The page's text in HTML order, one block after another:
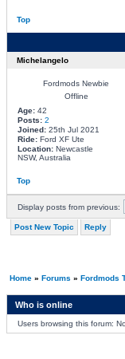
Top
Michelangelo
Fordmods Newbie
Offline
Age:42
Posts: 2
Joined:25th Jul 2021
Ride:Ford XF Ute
Location:Newcastle
NSW, Australia
Top
Display posts from previous:
Post New Topic Reply
Home» Forums » Fordmods
Who is online
Users browsing this forum: